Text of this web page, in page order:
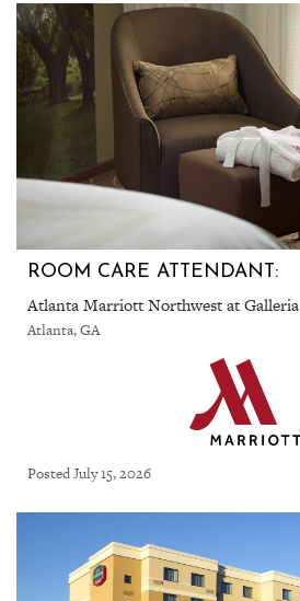
ROOM CARE ATTENDANT:
Atlanta Marriott Northwest at Galleria
Atlanta, GA
Posted July 15, 2026